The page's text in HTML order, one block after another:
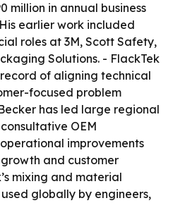
million in annual business
earlier work included
roles at 3M, Scott Safety,
Solutions. - FlackTek
of aligning technical
focused problem
has led large regional
OEM
improvements
and customer
mixing and material
globally by engineers,